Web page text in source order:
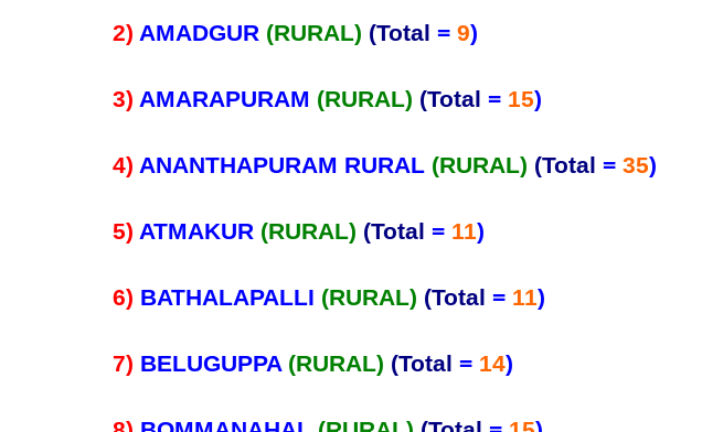
2) AMADGUR (RURAL) (Total = 9)
3) AMARAPURAM (RURAL) (Total = 15)
4) ANANTHAPURAM RURAL (RURAL) (Total = 35)
5) ATMAKUR (RURAL) (Total = 11)
6) BATHALAPALLI (RURAL) (Total = 11)
7) BELUGUPPA (RURAL) (Total = 14)